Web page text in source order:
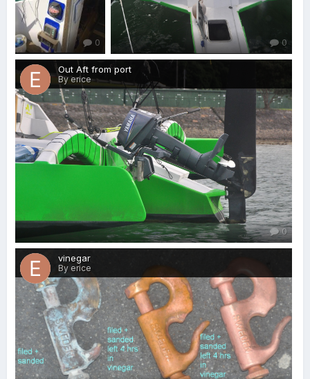
0 0
Out Aft from port
By erice
0
vinegar
By erice